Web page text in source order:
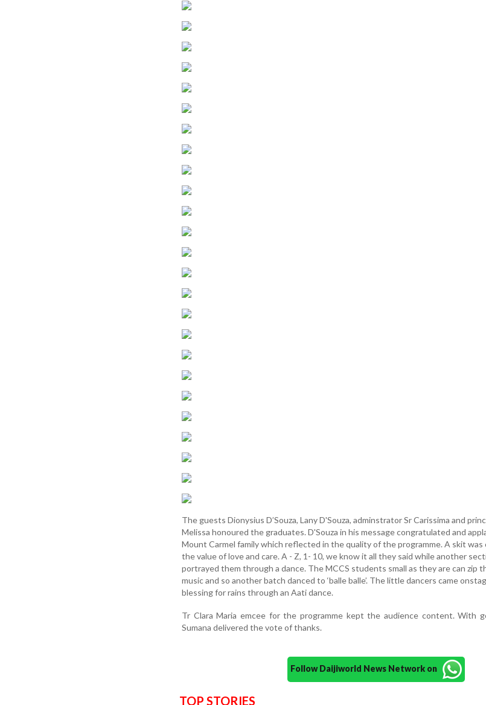
The guests Dionysius D’Souza, Lany D'Souza, adminstrator Sr Carissima and
Melissa honoured the graduates. D'Souza in his message congratulated and
Mount Carmel family which reflected in the quality of the programme. A skit
the value of love and care. A - Z, 1- 10, we know it all they said while another
portrayed them through a dance. The MCCS students small as they are can zip
music and so another batch danced to ‘balle balle’. The little dancers came
blessing for rains through an Aati dance.
Tr Clara Maria emcee for the programme kept the audience content. With
Sumana delivered the vote of thanks.
Follow Daijiworld News Network on
TOP STORIES